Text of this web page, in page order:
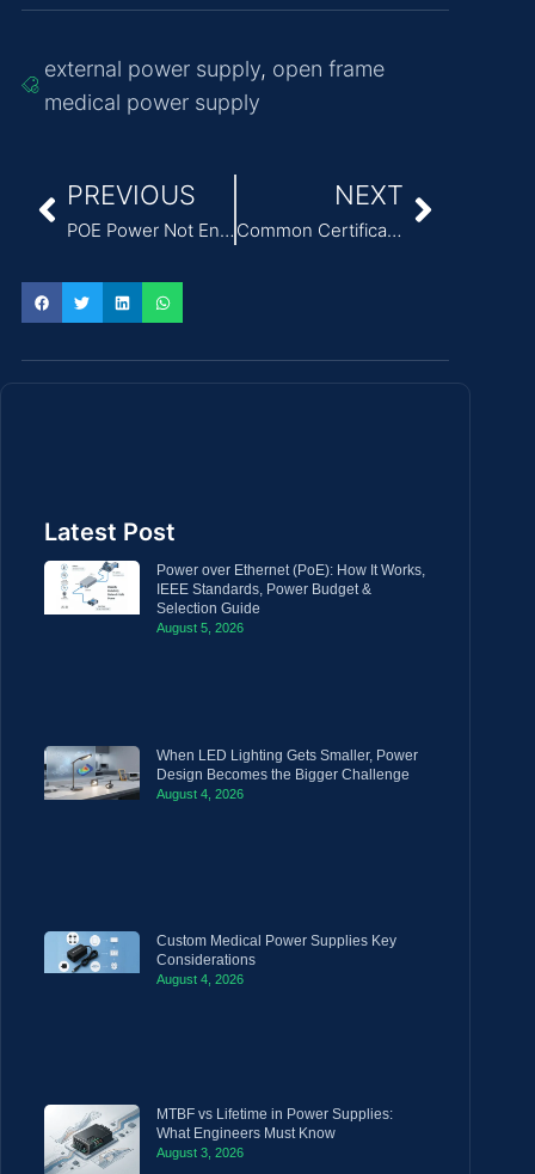
external power supply, open frame
medical power supply
PREVIOUS
POE Power Not Enough? Symptoms, Risks, and Fixes
NEXT
Common Certification Risks Caused by Incorrect Medical Power Supply Selection
Latest Post
Power over Ethernet (PoE): How It Works,
IEEE Standards, Power Budget &
Selection Guide
August 5, 2026
When LED Lighting Gets Smaller, Power
Design Becomes the Bigger Challenge
August 4, 2026
Custom Medical Power Supplies Key
Considerations
August 4, 2026
MTBF vs Lifetime in Power Supplies:
What Engineers Must Know
August 3, 2026